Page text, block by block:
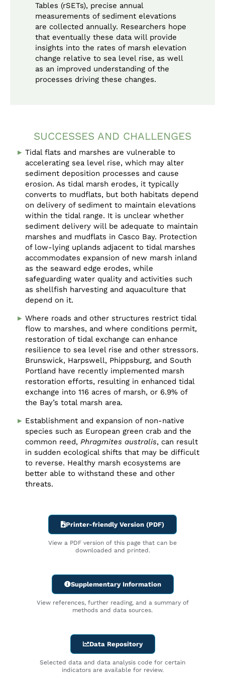
Tables (rSETs), precise annual
measurements of sediment elevations
are collected annually. Researchers hope
that eventually these data will provide
insights into the rates of marsh elevation
change relative to sea level rise, as well
as an improved understanding of the
processes driving these changes.
SUCCESSES AND CHALLENGES
Tidal flats and marshes are vulnerable to
accelerating sea level rise, which may alter
sediment deposition processes and cause
erosion. As tidal marsh erodes, it typically
converts to mudflats, but both habitats depend
on delivery of sediment to maintain elevations
within the tidal range. It is unclear whether
sediment delivery will be adequate to maintain
marshes and mudflats in Casco Bay. Protection
of low-lying uplands adjacent to tidal marshes
accommodates expansion of new marsh inland
as the seaward edge erodes, while
safeguarding water quality and activities such
as shellfish harvesting and aquaculture that
depend on it.
Where roads and other structures restrict tidal
flow to marshes, and where conditions permit,
restoration of tidal exchange can enhance
resilience to sea level rise and other stressors.
Brunswick, Harpswell, Phippsburg, and South
Portland have recently implemented marsh
restoration efforts, resulting in enhanced tidal
exchange into 116 acres of marsh, or 6.9% of
the Bay’s total marsh area.
Establishment and expansion of non-native
species such as European green crab and the
common reed, Phragmites australis, can result
in sudden ecological shifts that may be difficult
to reverse. Healthy marsh ecosystems are
better able to withstand these and other
threats.
Printer-friendly Version (PDF)
View a PDF version of this page that can be
downloaded and printed.
Supplementary Information
View references, further reading, and a summary of
methods and data sources.
Data Repository
Selected data and data analysis code for certain
indicators are available for review.